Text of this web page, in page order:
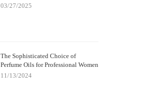
03/27/2025
The Sophisticated Choice of
Perfume Oils for Professional Women
11/13/2024